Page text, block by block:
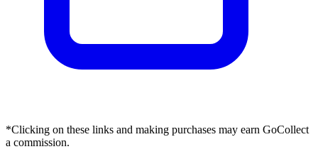
*Clicking on these links and making purchases may earn GoCollect
a commission.